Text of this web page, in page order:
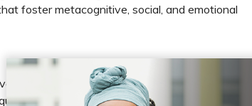
foster metacognitive, social, and emotional
to meet the diverse needs of today’s and
contextualised learning, and